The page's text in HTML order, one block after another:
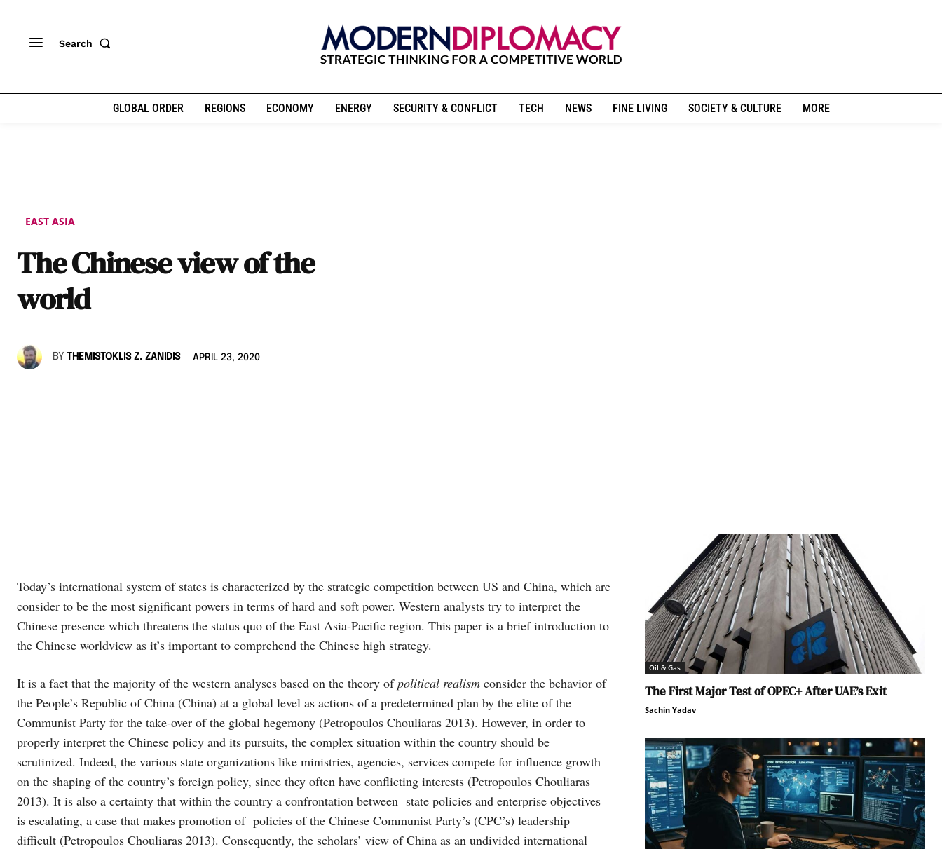
Search
GLOBAL ORDER REGIONS ECONOMY ENERGY SECURITY & CONFLICT TECH NEWS FINE LIVING SOCIETY & CULTURE MORE
EAST ASIA
The Chinese view of the
world
BY THEMISTOKLIS Z. ZANIDIS APRIL 23, 2020
Today’s international system of states is characterized by the strategic competition between US and China, which are
consider to be the most significant powers in terms of hard and soft power. Western analysts try to interpret the
Chinese presence which threatens the status quo of the East Asia-Pacific region. This paper is a brief introduction to
the Chinese worldview as it’s important to comprehend the Chinese high strategy.
It is a fact that the majority of the western analyses based on the theory ofpolitical realism consider the behavior of
the People’s Republic of China (China) at a global level as actions of a predetermined plan by the elite of the
Communist Party for the take-over of the global hegemony (Petropoulos Chouliaras 2013). However, in order to
properly interpret the Chinese policy and its pursuits, the complex situation within the country should be
scrutinized. Indeed, the various state organizations like ministries, agencies, services compete for influence growth
on the shaping of the country’s foreign policy, since they often have conflicting interests (Petropoulos Chouliaras
2013). It is also a certainty that within the country a confrontation between state policies and enterprise objectives
is escalating, a case that makes promotion of policies of the Chinese Communist Party’s (CPC’s) leadership
difficult (Petropoulos Chouliaras 2013). Consequently, the scholars’ view of China as an undivided international
Oil & Gas
The First Major Test of OPEC+ After UAE’s Exit
Sachin Yadav